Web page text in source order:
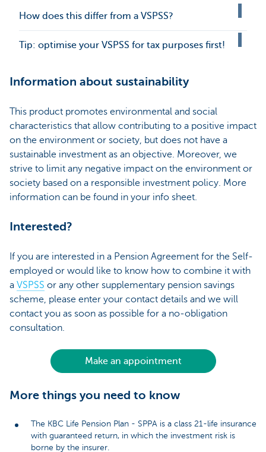
How does this differ from a VSPSS?
Tip: optimise your VSPSS for tax purposes first!
Information about sustainability
This product promotes environmental and social
characteristics that allow contributing to a positive impact
on the environment or society, but does not have a
sustainable investment as an objective. Moreover, we
strive to limit any negative impact on the environment or
society based on a responsible investment policy. More
information can be found in your info sheet.
Interested?
If you are interested in a Pension Agreement for the Self-
employed or would like to know how to combine it with
a VSPSS or any other supplementary pension savings
scheme, please enter your contact details and we will
contact you as soon as possible for a no-obligation
consultation.
Make an appointment
More things you need to know
The KBC Life Pension Plan - SPPA is a class 21-life insurance
with guaranteed return, in which the investment risk is
borne by the insurer.